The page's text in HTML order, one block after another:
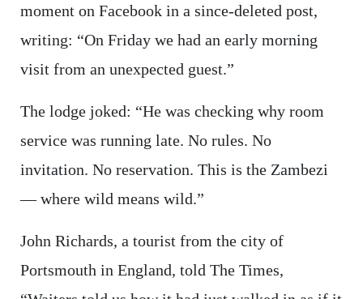
moment on Facebook in a since-deleted post,
writing: “On Friday we had an early morning
visit from an unexpected guest.”
The lodge joked: “He was checking why room
service was running late. No rules. No
invitation. No reservation. This is the Zambezi
— where wild means wild.”
John Richards, a tourist from the city of
Portsmouth in England, told The Times,